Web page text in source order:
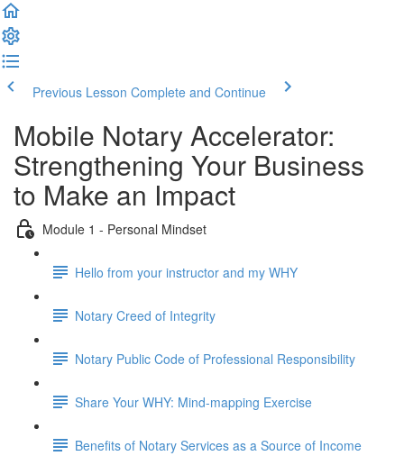
Previous Lesson Complete and Continue
Mobile Notary Accelerator:
Strengthening Your Business
to Make an Impact
Module 1 - Personal Mindset
Hello from your instructor and my WHY
Notary Creed of Integrity
Notary Public Code of Professional Responsibility
Share Your WHY: Mind-mapping Exercise
Benefits of Notary Services as a Source of Income